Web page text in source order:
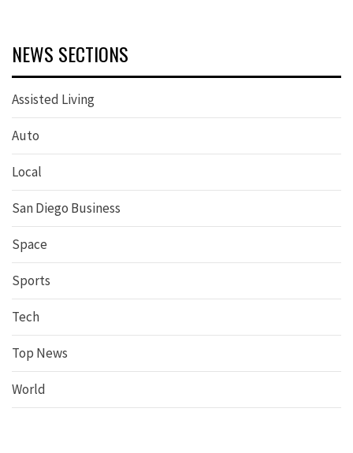
NEWS SECTIONS
Assisted Living
Auto
Local
San Diego Business
Space
Sports
Tech
Top News
World